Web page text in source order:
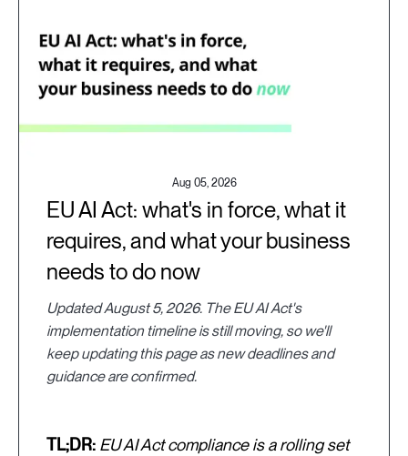
Aug 05, 2026
EU AI Act: what's in force, what it
requires, and what your business
needs to do now
Updated August 5, 2026. The EU AI Act's
implementation timeline is still moving, so we'll
keep updating this page as new deadlines and
guidance are confirmed.
TL;DR: EU AI Act compliance is a rolling set